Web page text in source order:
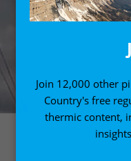
Join 12,000 other
Country's free
thermic content,